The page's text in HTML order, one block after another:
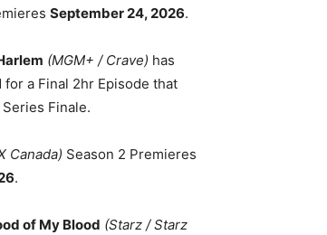
September 24, 2026.
(MGM+ / Crave) has
a Final 2hr Episode that
Finale.
Canada) Season 2 Premieres
.
of My Blood (Starz / Starz